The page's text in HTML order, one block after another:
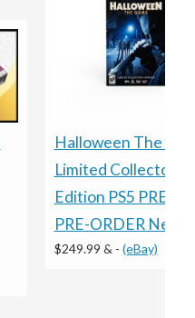
Halloween The
Limited Collector's
Edition PS5
PRE-ORDER New
$249.99 & - (eBay)